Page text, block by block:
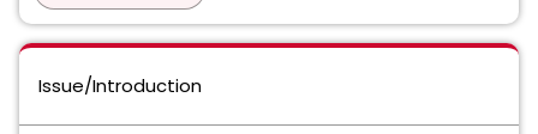
Issue/Introduction